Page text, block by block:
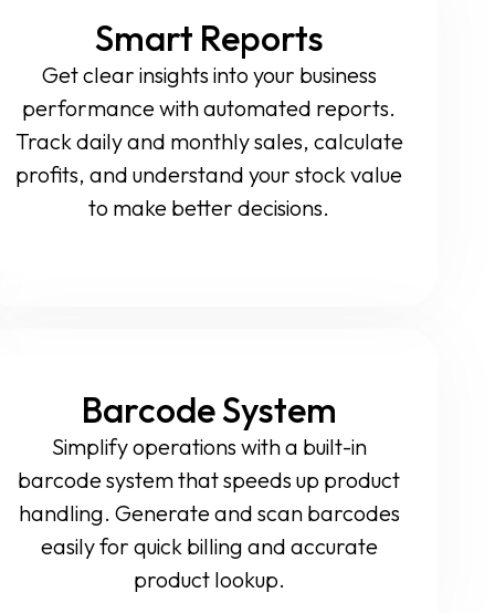
Smart Reports
Get clear insights into your business
performance with automated reports.
Track daily and monthly sales, calculate
profits, and understand your stock value
to make better decisions.
Barcode System
Simplify operations with a built-in
barcode system that speeds up product
handling. Generate and scan barcodes
easily for quick billing and accurate
product lookup.